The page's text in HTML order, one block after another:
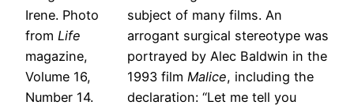
Irene. Photo
from Life
magazine,
Volume 16,
Number 14.
subject of many films. An
arrogant surgical stereotype was
portrayed by Alec Baldwin in the
1993 film Malice, including the
declaration: “Let me tell you